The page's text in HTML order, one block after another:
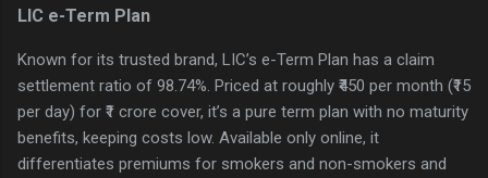
LIC e-Term Plan
Known for its trusted brand, LIC’s e-Term Plan has a claim
settlement ratio of 98.74%. Priced at roughly ₹450 per month (₹15
per day) for ₹1 crore cover, it’s a pure term plan with no maturity
benefits, keeping costs low. Available only online, it
differentiates premiums for smokers and non-smokers and